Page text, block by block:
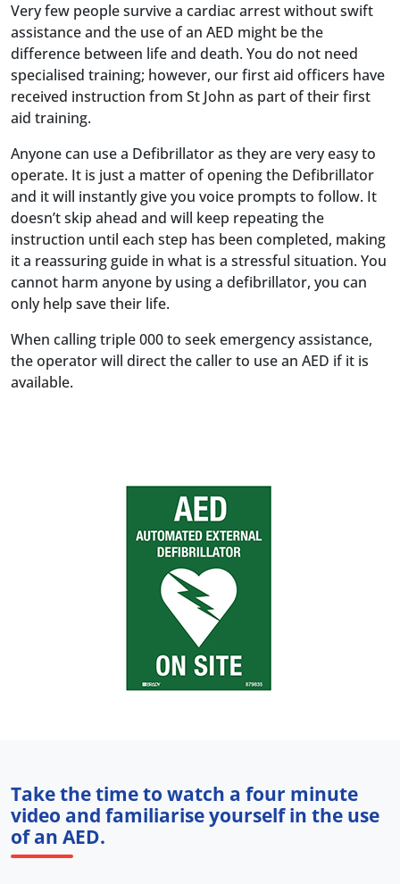
Very few people survive a cardiac arrest without swift
assistance and the use of an AED might be the
difference between life and death. You do not need
specialised training; however, our first aid officers have
received instruction from St John as part of their first
aid training.
Anyone can use a Defibrillator as they are very easy to
operate. It is just a matter of opening the Defibrillator
and it will instantly give you voice prompts to follow. It
doesn’t skip ahead and will keep repeating the
instruction until each step has been completed, making
it a reassuring guide in what is a stressful situation. You
cannot harm anyone by using a defibrillator, you can
only help save their life.
When calling triple 000 to seek emergency assistance,
the operator will direct the caller to use an AED if it is
available.
Take the time to watch a four minute
video and familiarise yourself in the use
of an AED.